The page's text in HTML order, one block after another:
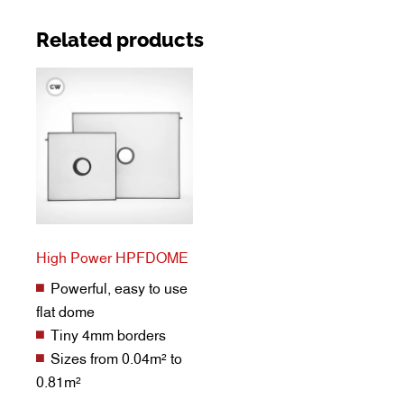
Related products
High Power HPFDOME
Powerful, easy to use
flat dome
Tiny 4mm borders
Sizes from 0.04m² to
0.81m²